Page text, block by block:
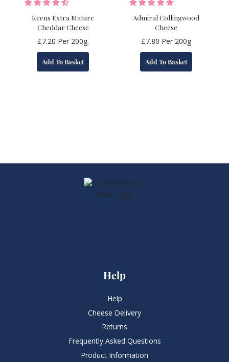
Keens Extra Mature
Cheddar Cheese
£7.20 Per 200g.
Add To Basket
Admiral Collingwood
Cheese
£7.80 Per 200g
Add To Basket
Help
Help
Cheese Delivery
Returns
Frequently Asked Questions​
Product Information